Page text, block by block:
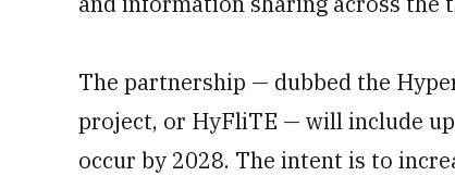
The partnership — dubbed the
project, or HyFliTE — will include
occur by 2028. The intent is to